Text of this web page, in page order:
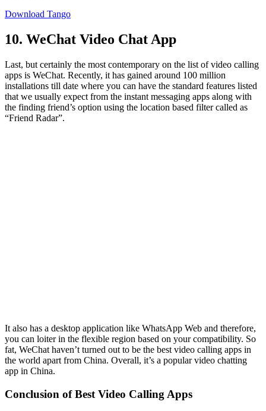
Download Tango
10. WeChat Video Chat App
Last, but certainly the most contemporary on the list of video calling
apps is WeChat. Recently, it has gained around 100 million
installations till date where you can have the standard features listed
that we usually expect from the instant messaging apps along with
the finding friend’s option using the location based filter called as
“Friend Radar”.
It also has a desktop application like WhatsApp Web and therefore,
you can loiter in the flexible region based on your compatibility. So
fat, WeChat haven’t turned out to be the best video calling apps in
the world apart from China. Overall, it’s a popular video chatting
app in China.
Conclusion of Best Video Calling Apps